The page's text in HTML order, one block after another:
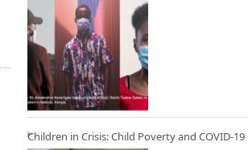
Children in Crisis: Child Poverty and COVID-19